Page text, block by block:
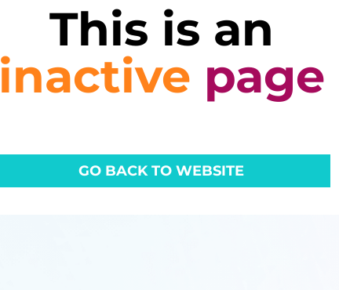
This is an
inactive page
GO BACK TO WEBSITE